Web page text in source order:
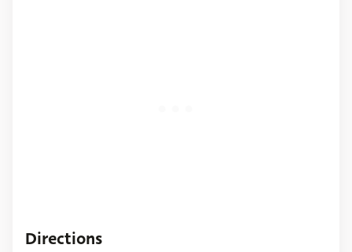
Directions